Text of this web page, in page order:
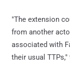
"The extension
from another
associated with
their usual